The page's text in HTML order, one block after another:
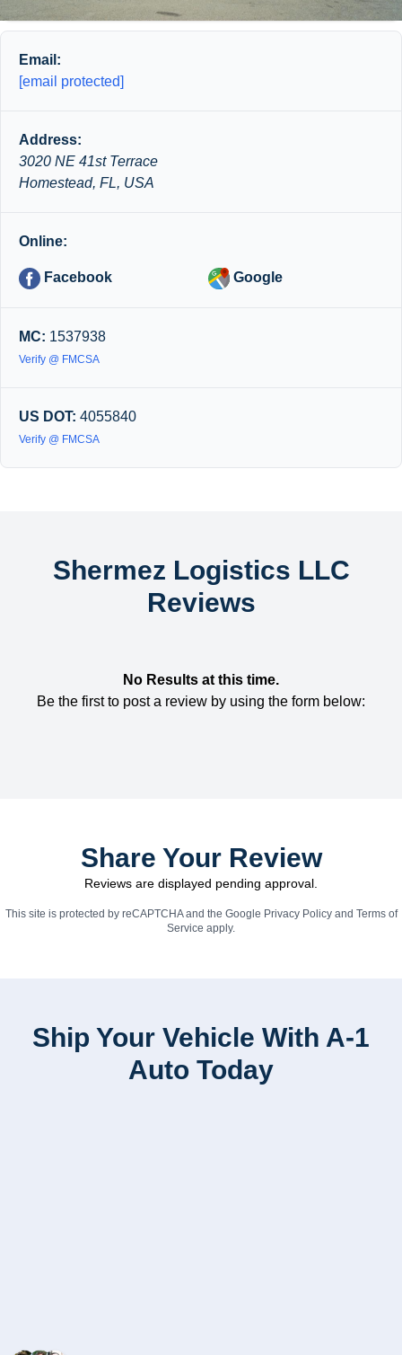
Email:
[email protected]
Address:
3020 NE 41st Terrace
Homestead, FL, USA
Online:
Facebook Google
MC: 1537938
Verify @ FMCSA
US DOT: 4055840
Verify @ FMCSA
Shermez Logistics LLC
Reviews
No Results at this time.
Be the first to post a review by using the form below:
Share Your Review
Reviews are displayed pending approval.
This site is protected by reCAPTCHA and the Google Privacy Policyand Terms of
Service apply.
Ship Your Vehicle With A-1
Auto Today